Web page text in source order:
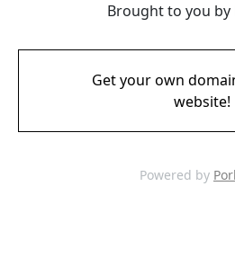
Brought to you by
Get your own
website!
Powered by